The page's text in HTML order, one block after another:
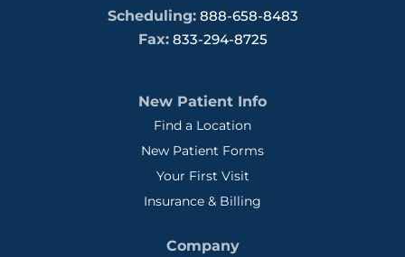
Scheduling: 888-658-8483
Fax:833-294-8725
New Patient Info
Find a Location
New Patient Forms
Your First Visit
Insurance & Billing
Company